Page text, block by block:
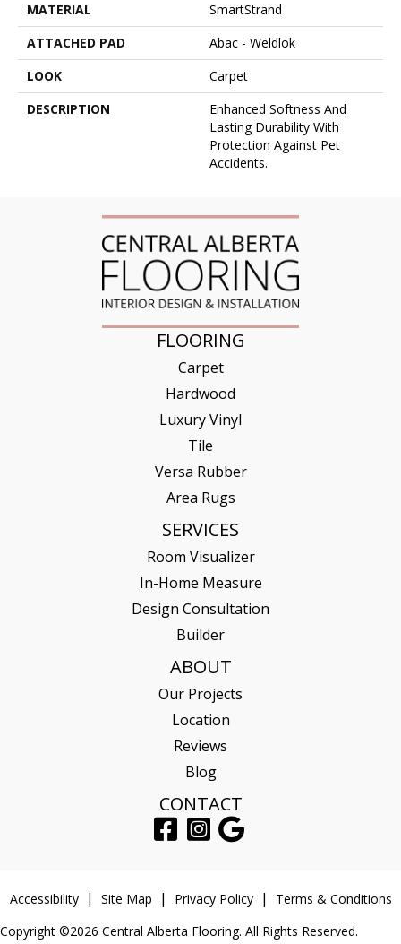
MATERIAL
SmartStrand
ATTACHED PAD
Abac - Weldlok
LOOK
Carpet
DESCRIPTION
Enhanced Softness And
Lasting Durability With
Protection Against Pet
Accidents.
FLOORING
Carpet
Hardwood
Luxury Vinyl
Tile
Versa Rubber
Area Rugs
SERVICES
Room Visualizer
In-Home Measure
Design Consultation
Builder
ABOUT
Our Projects
Location
Reviews
Blog
CONTACT
Accessibility Site Map Privacy Policy
Terms & Conditions
Copyright ©2026 Central Alberta Flooring. All Rights Reserved.